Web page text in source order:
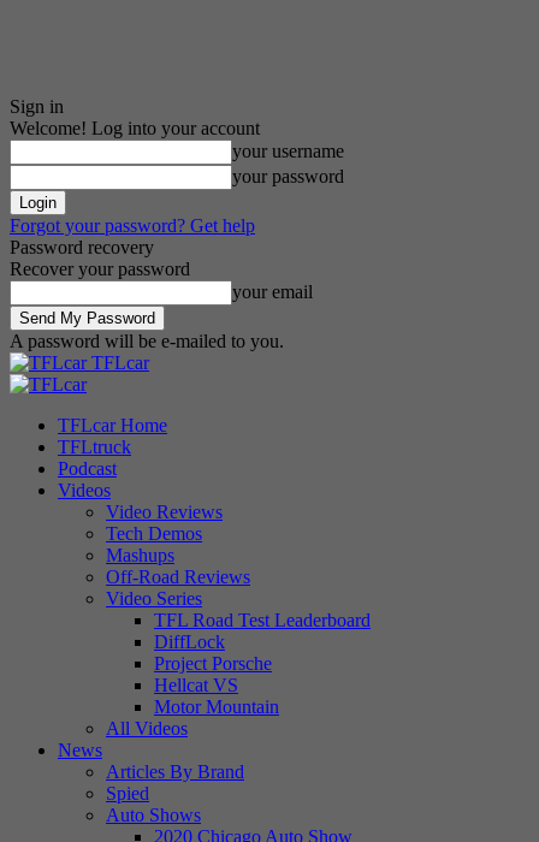
Sign in
Welcome! Log into your account
your username
your password
Forgot your password? Get help
Password recovery
Recover your password
your email
A password will be e-mailed to you.
TFLcar
TFLcar Home
TFLtruck
Podcast
Videos
Video Reviews
Tech Demos
Mashups
Off-Road Reviews
Video Series
TFL Road Test Leaderboard
DiffLock
Project Porsche
Hellcat VS
Motor Mountain
All Videos
News
Articles By Brand
Spied
Auto Shows
2020 Chicago Auto Show